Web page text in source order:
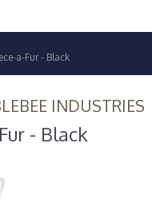
a-Fur - Black
INDUSTRIES
- Black